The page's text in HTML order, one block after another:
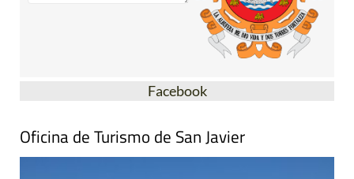
Facebook
Oficina de Turismo de San Javier